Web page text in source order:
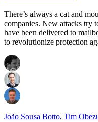
There’s always a cat and
companies. New attacks try
have been delivered to
to revolutionize protection
João Sousa Botto, Tim